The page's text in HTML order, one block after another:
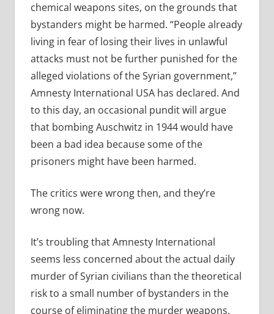
chemical weapons sites, on the grounds that
bystanders might be harmed. “People already
living in fear of losing their lives in unlawful
attacks must not be further punished for the
alleged violations of the Syrian government,”
Amnesty International USA has declared. And
to this day, an occasional pundit will argue
that bombing Auschwitz in 1944 would have
been a bad idea because some of the
prisoners might have been harmed.
The critics were wrong then, and they’re
wrong now.
It’s troubling that Amnesty International
seems less concerned about the actual daily
murder of Syrian civilians than the theoretical
risk to a small number of bystanders in the
course of eliminating the murder weapons.